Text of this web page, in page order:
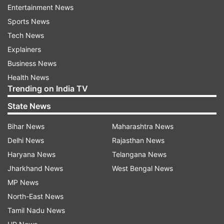
Why the Rajya Sabha numbers matter
Unlike ordinary legislation, constitutional
amendment bills require a special majority in
both Houses of Parliament. Such bills need the
support of at least two-thirds of members
present and voting, while also requiring a
majority of the total membership of the House.
The importance of this threshold has grown as
discussions around the implementation of
Entertainment News
Sports News
Tech News
Explainers
Business News
Health News
Trending on India TV
State News
Bihar News
Delhi News
Haryana News
Jharkhand News
MP News
North-East News
Tamil Nadu News
Maharashtra News
Rajasthan News
Telangana News
West Bengal News